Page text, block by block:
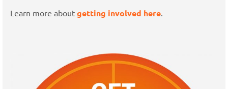
Learn more about getting involved here